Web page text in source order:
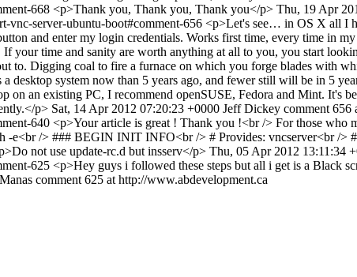
668 <p>Thank you, Thank you, Thank you</p> Thu, 19 Apr
vnc-server-ubuntu-boot#comment-656 <p>Let's see… in OS X all I
and enter my login credentials. Works first time, every time in
your time and sanity are worth anything at all to you, you start
to. Digging coal to fire a furnace on which you forge blades with
desktop system now than 5 years ago, and fewer still will be in 5
on an existing PC, I recommend openSUSE, Fedora and Mint. It's
p> Sat, 14 Apr 2012 07:20:23 +0000 Jeff Dickey comment 656
640 <p>Your article is great ! Thank you !<br /> For those who
-e<br /> ### BEGIN INIT INFO<br /> # Provides: vncserver<br />
not use update-rc.d but insserv</p> Thu, 05 Apr 2012 13:11:34
625 <p>Hey guys i followed these steps but all i get is a Black
comment 625 at http://www.abdevelopment.ca